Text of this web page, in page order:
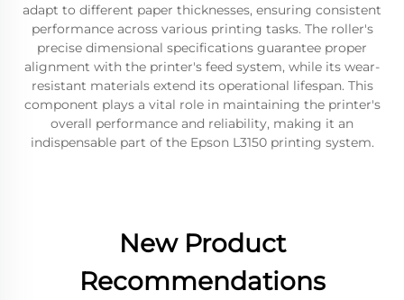
adapt to different paper thicknesses, ensuring consistent
performance across various printing tasks. The roller's
precise dimensional specifications guarantee proper
alignment with the printer's feed system, while its wear-
resistant materials extend its operational lifespan. This
component plays a vital role in maintaining the printer's
overall performance and reliability, making it an
indispensable part of the Epson L3150 printing system.
New Product
Recommendations